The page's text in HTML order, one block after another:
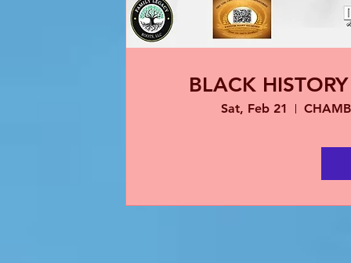
BLACK
Sat, Feb 21